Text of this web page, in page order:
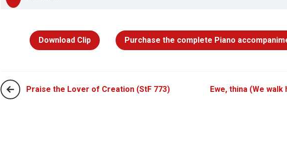
Download Clip Purchase the complete Piano
Praise the Lover of Creation (StF 773) Ewe, thina (We walk